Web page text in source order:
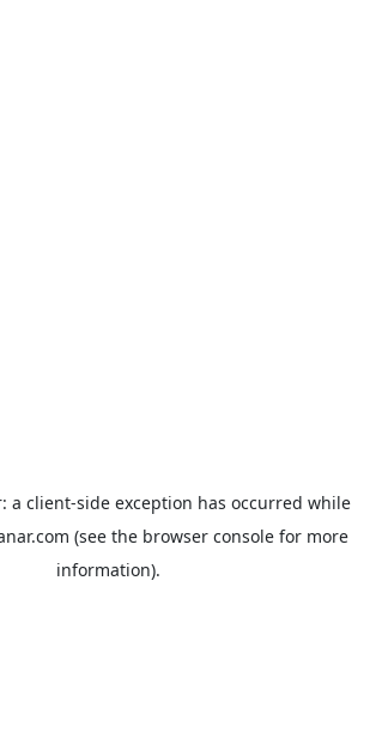
a client-side exception has occurred while
(see the browser console for more
information).